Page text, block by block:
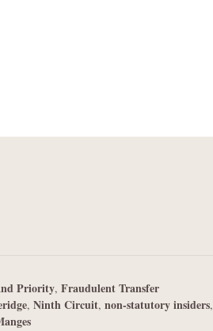
Priority, Fraudulent Transfer
, Ninth Circuit, non-statutory insiders,